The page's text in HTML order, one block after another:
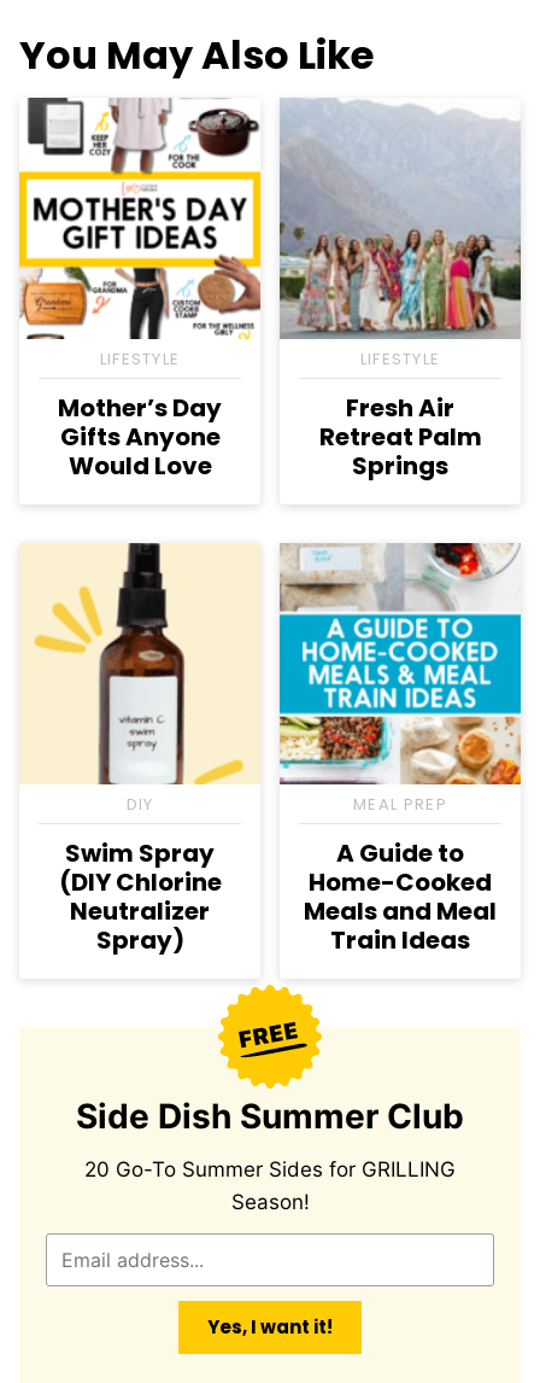
You May Also Like
LIFESTYLE
Mother’s Day
Gifts Anyone
Would Love
LIFESTYLE
Fresh Air
Retreat Palm
Springs
DIY
Swim Spray
(DIY Chlorine
Neutralizer
Spray)
MEAL PREP
A Guide to
Home-Cooked
Meals and Meal
Train Ideas
Side Dish Summer Club
20 Go-To Summer Sides for GRILLING
Season!
Yes, I want it!